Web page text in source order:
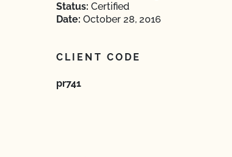
Status: Certified
Date: October 28, 2016
CLIENT CODE
pr741